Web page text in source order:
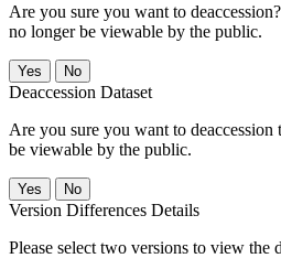
Are you sure you want to
no longer be viewable by the public.
No
Deaccession Dataset
Are you sure you want to
be viewable by the public.
No
Version Differences Details
Please select two versions to view the